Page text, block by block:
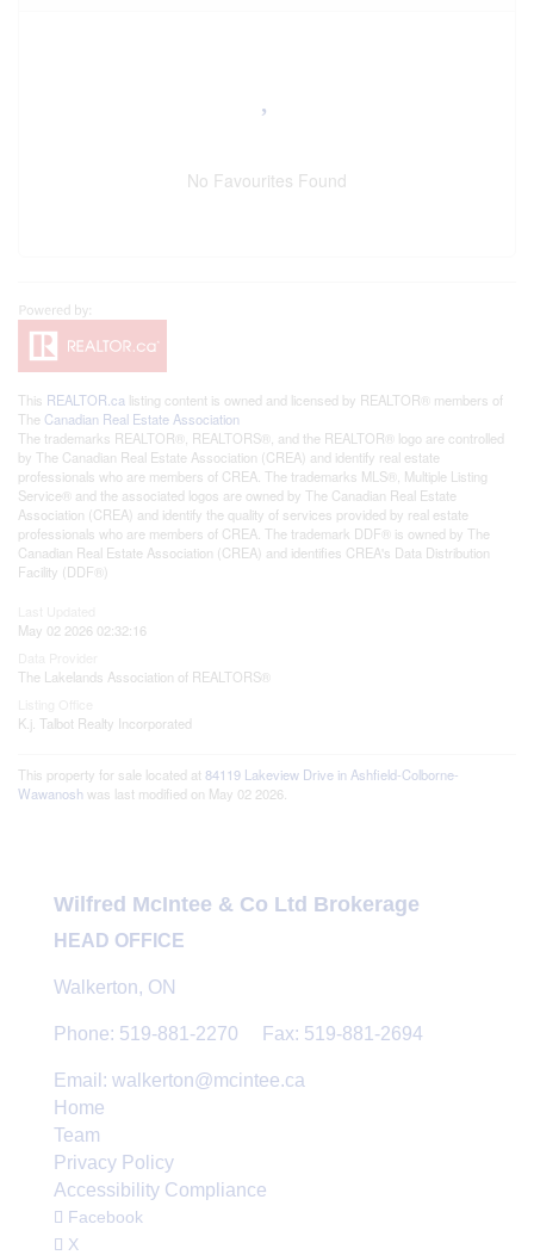
No Favourites Found
This REALTOR.ca listing content is owned and licensed by REALTOR® members of
The Canadian Real Estate Association
The trademarks REALTOR®, REALTORS®, and the REALTOR® logo are controlled
by The Canadian Real Estate Association (CREA) and identify real estate
professionals who are members of CREA. The trademarks MLS®, Multiple Listing
Service® and the associated logos are owned by The Canadian Real Estate
Association (CREA) and identify the quality of services provided by real estate
professionals who are members of CREA. The trademark DDF® is owned by The
Canadian Real Estate Association (CREA) and identifies CREA's Data Distribution
Facility (DDF®)
May 02 2026 02:32:16
The Lakelands Association of REALTORS®
K.j. Talbot Realty Incorporated
This property for sale located at 84119 Lakeview Drive in Ashfield-Colborne-
Wawanosh was last modified on May 02 2026.
Wilfred McIntee & Co Ltd Brokerage
HEAD OFFICE
Walkerton, ON
Phone: 519-881-2270 Fax: 519-881-2694
Email: walkerton@mcintee.ca
Home
Team
Privacy Policy
Accessibility Compliance
Facebook
X